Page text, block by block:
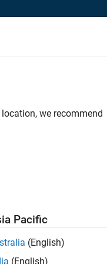
we recommend
Pacific
(English)
(English)